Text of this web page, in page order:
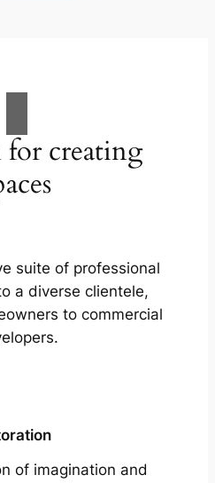
for creating
suite of professional
a diverse clientele,
to commercial
of imagination and